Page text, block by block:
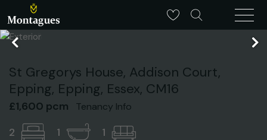
St Gregorys House, Addison Court,
Epping, Epping, Essex, CM16
£1,600 pcm Tenancy Info
2 1 1